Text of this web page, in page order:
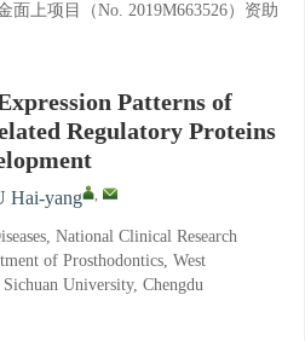
面上项目（No. 2019M663526）资助
Patterns of
Regulatory Proteins
Hai-yang ,
National Clinical Research
of Prosthodontics, West
University, Chengdu